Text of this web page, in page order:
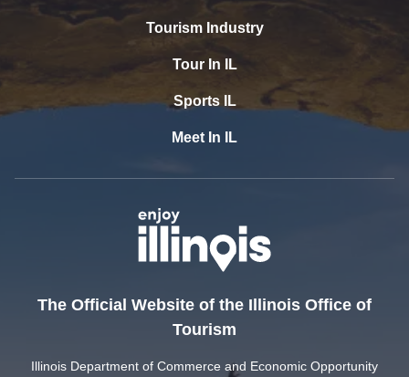
Tourism Industry
Tour In IL
Sports IL
Meet In IL
The Official Website of the Illinois Office of
Tourism
Illinois Department of Commerce and Economic Opportunity